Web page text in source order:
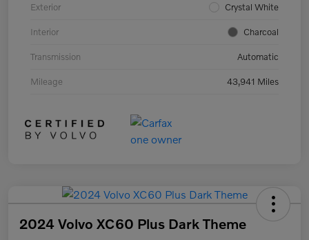
Exterior Crystal White
Interior Charcoal
Transmission Automatic
Mileage 43,941 Miles
2024 Volvo XC60 Plus Dark Theme